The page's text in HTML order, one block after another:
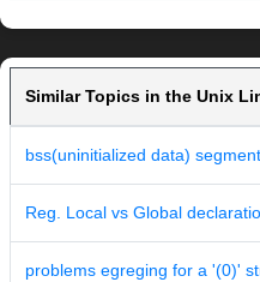
Similar Topics in the Unix
bss(uninitialized data)
Reg. Local vs Global
problems egreging for a '(0)'